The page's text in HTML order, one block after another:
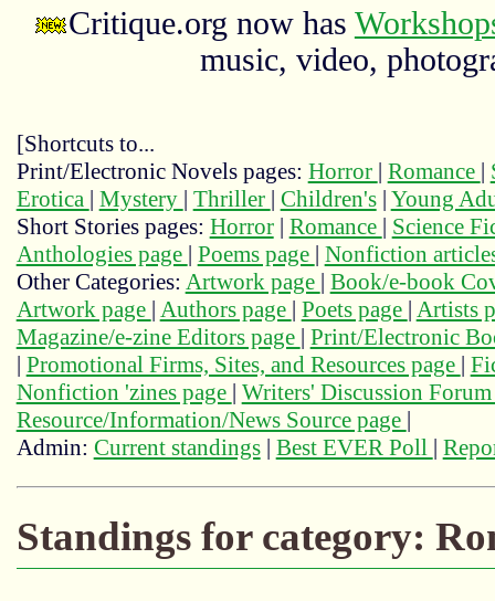
Critique.org now has
music, video,
[Shortcuts to...
Print/Electronic Novels pages: Horror | Romance |
Erotica | Mystery | Thriller | Children's| Young
Short Stories pages: Horror| Romance | Science
Anthologies page | Poems page | Nonfiction
Other Categories: Artwork page | Book/e-book
Artwork page | Authors page | Poets page | Artists
Magazine/e-zine Editors page | Print/Electronic
| Promotional Firms, Sites, and Resources page |
Nonfiction 'zines page | Writers' Discussion
Resource/Information/News Source page |
Admin: Current standings| Best EVER Poll |
Standings for category: